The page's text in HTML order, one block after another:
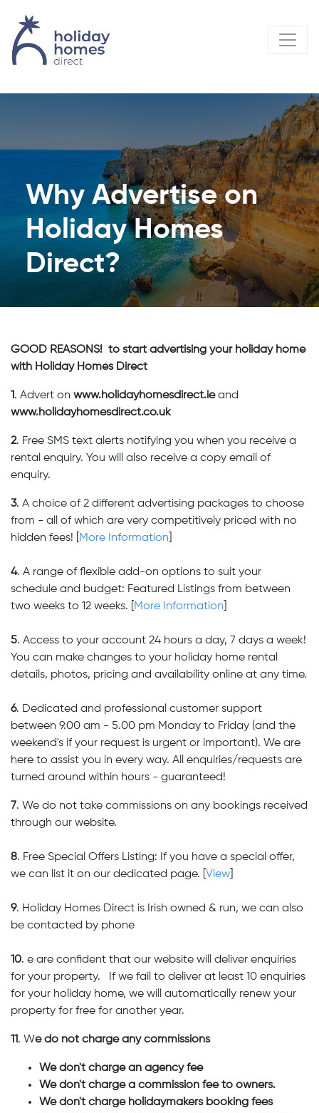
Why Advertise on
Holiday Homes
Direct?
GOOD REASONS! to start advertising your holiday home
with Holiday Homes Direct
1. Advert on www.holidayhomesdirect.ieand
www.holidayhomesdirect.co.uk
2. Free SMS text alerts notifying you when you receive a
rental enquiry. You will also receive a copy email of
enquiry.
3. A choice of 2 different advertising packages to choose
from - all of which are very competitively priced with no
hidden fees! [
More Information
4. A range of flexible add-on options to suit your
schedule and budget: Featured Listings from between
two weeks to 12 weeks. [
More Information
5. Access to your account 24 hours a day, 7 days a week!
You can make changes to your holiday home rental
details, photos, pricing and availability online at any time.
6. Dedicated and professional customer support
between 9.00 am - 5.00 pm Monday to Friday (and the
weekend's if your request is urgent or important). We are
here to assist you in every way. All enquiries/requests are
turned around within hours - guaranteed!
7. We do not take commissions on any bookings received
through our website.
8. Free Special Offers Listing: If you have a special offer,
we can list it on our dedicated page. [ View
9. Holiday Homes Direct is Irish owned & run, we can also
be contacted by phone
10. e are confident that our website will deliver enquiries
for your property. If we fail to deliver at least 10 enquiries
for your holiday home, we will automatically renew your
property for free for another year.
11. We do not charge any commissions
We don't charge an agency fee
We don't charge a commission fee to owners.
We don't charge holidaymakers booking fees